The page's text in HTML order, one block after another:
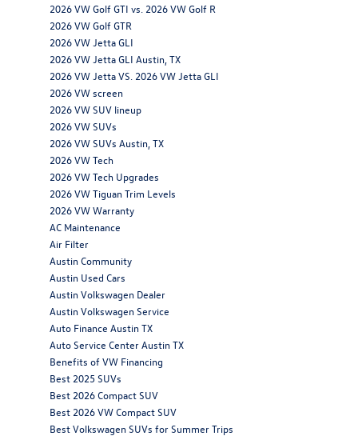
2026 VW Golf GTI vs. 2026 VW Golf R
2026 VW Golf GTR
2026 VW Jetta GLI
2026 VW Jetta GLI Austin, TX
2026 VW Jetta VS. 2026 VW Jetta GLI
2026 VW screen
2026 VW SUV lineup
2026 VW SUVs
2026 VW SUVs Austin, TX
2026 VW Tech
2026 VW Tech Upgrades
2026 VW Tiguan Trim Levels
2026 VW Warranty
AC Maintenance
Air Filter
Austin Community
Austin Used Cars
Austin Volkswagen Dealer
Austin Volkswagen Service
Auto Finance Austin TX
Auto Service Center Austin TX
Benefits of VW Financing
Best 2025 SUVs
Best 2026 Compact SUV
Best 2026 VW Compact SUV
Best Volkswagen SUVs for Summer Trips